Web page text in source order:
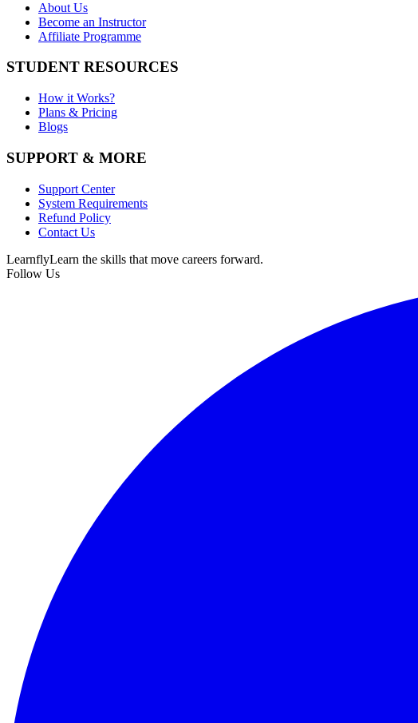
About Us
Become an Instructor
Affiliate Programme
STUDENT RESOURCES
How it Works?
Plans & Pricing
Blogs
SUPPORT & MORE
Support Center
System Requirements
Refund Policy
Contact Us
LearnflyLearn the skills that move careers forward.
Follow Us